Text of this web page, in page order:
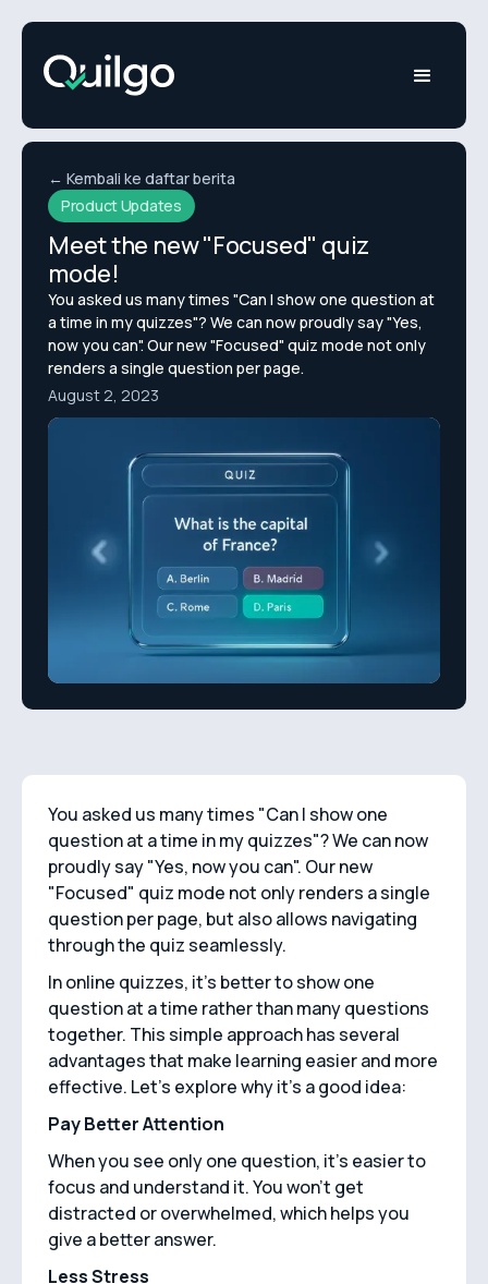
← Kembali ke daftar berita
Product Updates
Meet the new "Focused" quiz
mode!
You asked us many times "Can I show one question at
a time in my quizzes"? We can now proudly say "Yes,
now you can". Our new "Focused" quiz mode not only
renders a single question per page.
August 2, 2023
You asked us many times "Can I show one
question at a time in my quizzes"? We can now
proudly say "Yes, now you can". Our new
"Focused" quiz mode not only renders a single
question per page, but also allows navigating
through the quiz seamlessly.
In online quizzes, it's better to show one
question at a time rather than many questions
together. This simple approach has several
advantages that make learning easier and more
effective. Let's explore why it's a good idea:
Pay Better Attention
When you see only one question, it's easier to
focus and understand it. You won't get
distracted or overwhelmed, which helps you
give a better answer.
Less Stress